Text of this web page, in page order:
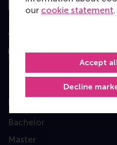
our cookie statement.
Decline
Accept
Assessed by
Education
Bachelor
Master